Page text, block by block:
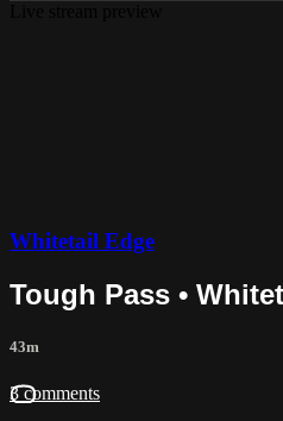
Whitetail Edge
Tough Pass •
43m
3 comments